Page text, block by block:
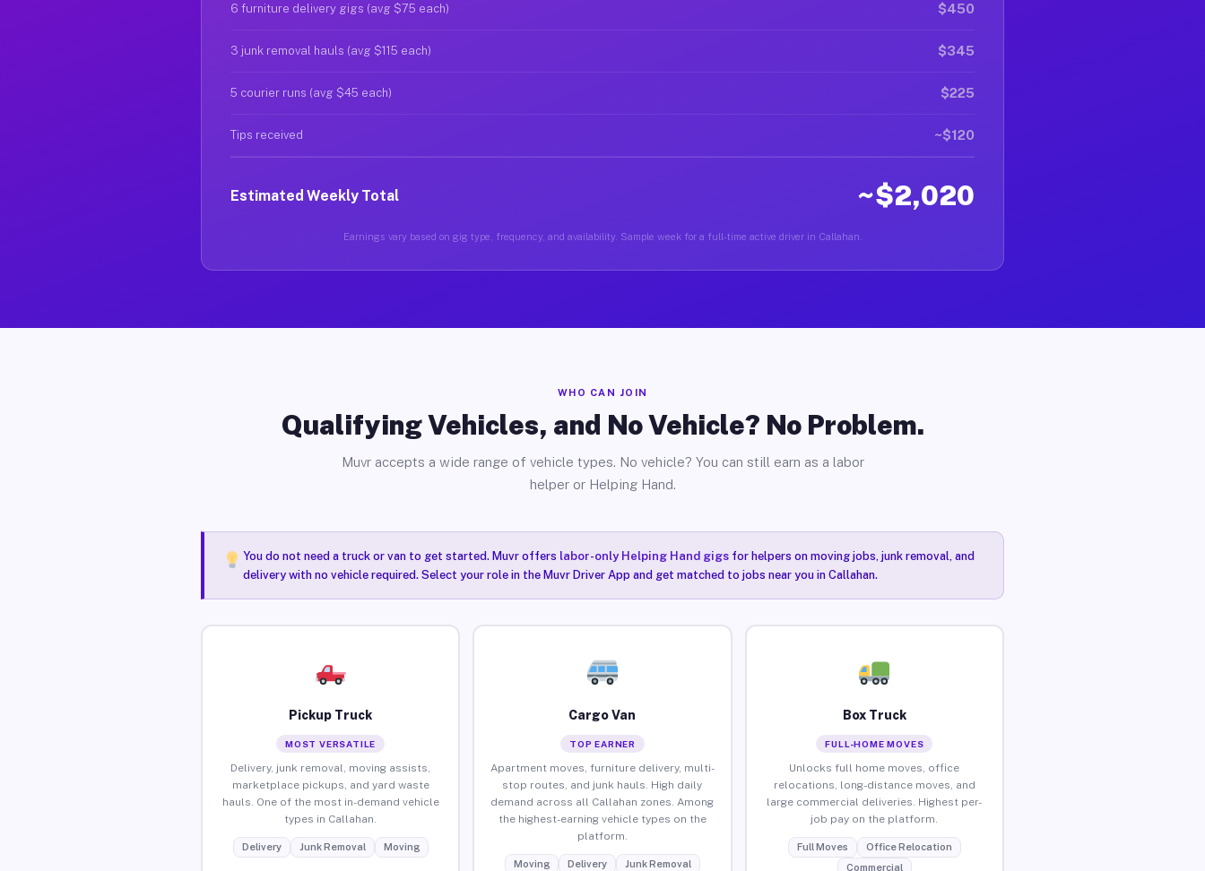
6 furniture delivery gigs (avg $75 each) $450
3 junk removal hauls (avg $115 each) $345
5 courier runs (avg $45 each) $225
Tips received ~$120
Estimated Weekly Total ~$2,020
Earnings vary based on gig type, frequency, and availability. Sample week for a full-time active driver in Callahan.
WHO CAN JOIN
Qualifying Vehicles, and No Vehicle? No Problem.
Muvr accepts a wide range of vehicle types. No vehicle? You can still earn as a labor
helper or Helping Hand.
You do not need a truck or van to get started. Muvr offers labor-only Helping Hand gigsfor helpers on moving jobs, junk removal, and
delivery with no vehicle required. Select your role in the Muvr Driver App and get matched to jobs near you in Callahan.
Pickup Truck
MOST VERSATILE
Delivery, junk removal, moving assists,
marketplace pickups, and yard waste
hauls. One of the most in-demand vehicle
types in Callahan.
Delivery Junk Removal Moving
Cargo Van
TOP EARNER
Apartment moves, furniture delivery, multi-
stop routes, and junk hauls. High daily
demand across all Callahan zones. Among
the highest-earning vehicle types on the
platform.
Moving Delivery Junk Removal
Box Truck
FULL-HOME MOVES
Unlocks full home moves, office
relocations, long-distance moves, and
large commercial deliveries. Highest per-
job pay on the platform.
Full Moves
Office Relocation
Commercial